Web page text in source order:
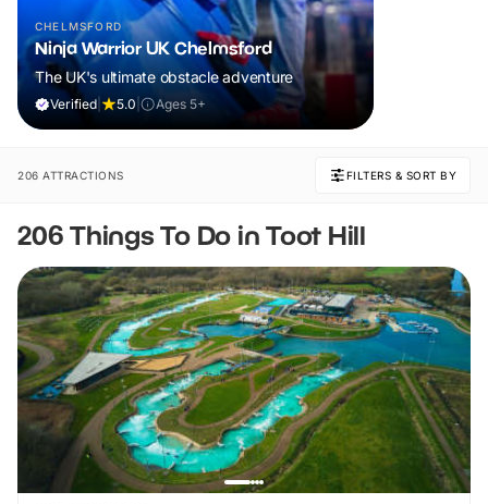
CHELMSFORD
Ninja Warrior UK Chelmsford
The UK's ultimate obstacle adventure
Verified 5.0 Ages 5+
206 ATTRACTIONS FILTERS & SORT BY
206 Things To Do in Toot Hill